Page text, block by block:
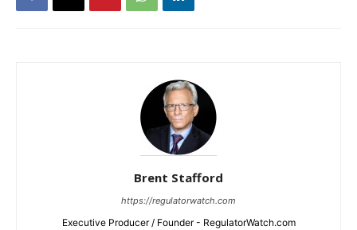
Brent Stafford
https://regulatorwatch.com
Executive Producer / Founder - RegulatorWatch.com